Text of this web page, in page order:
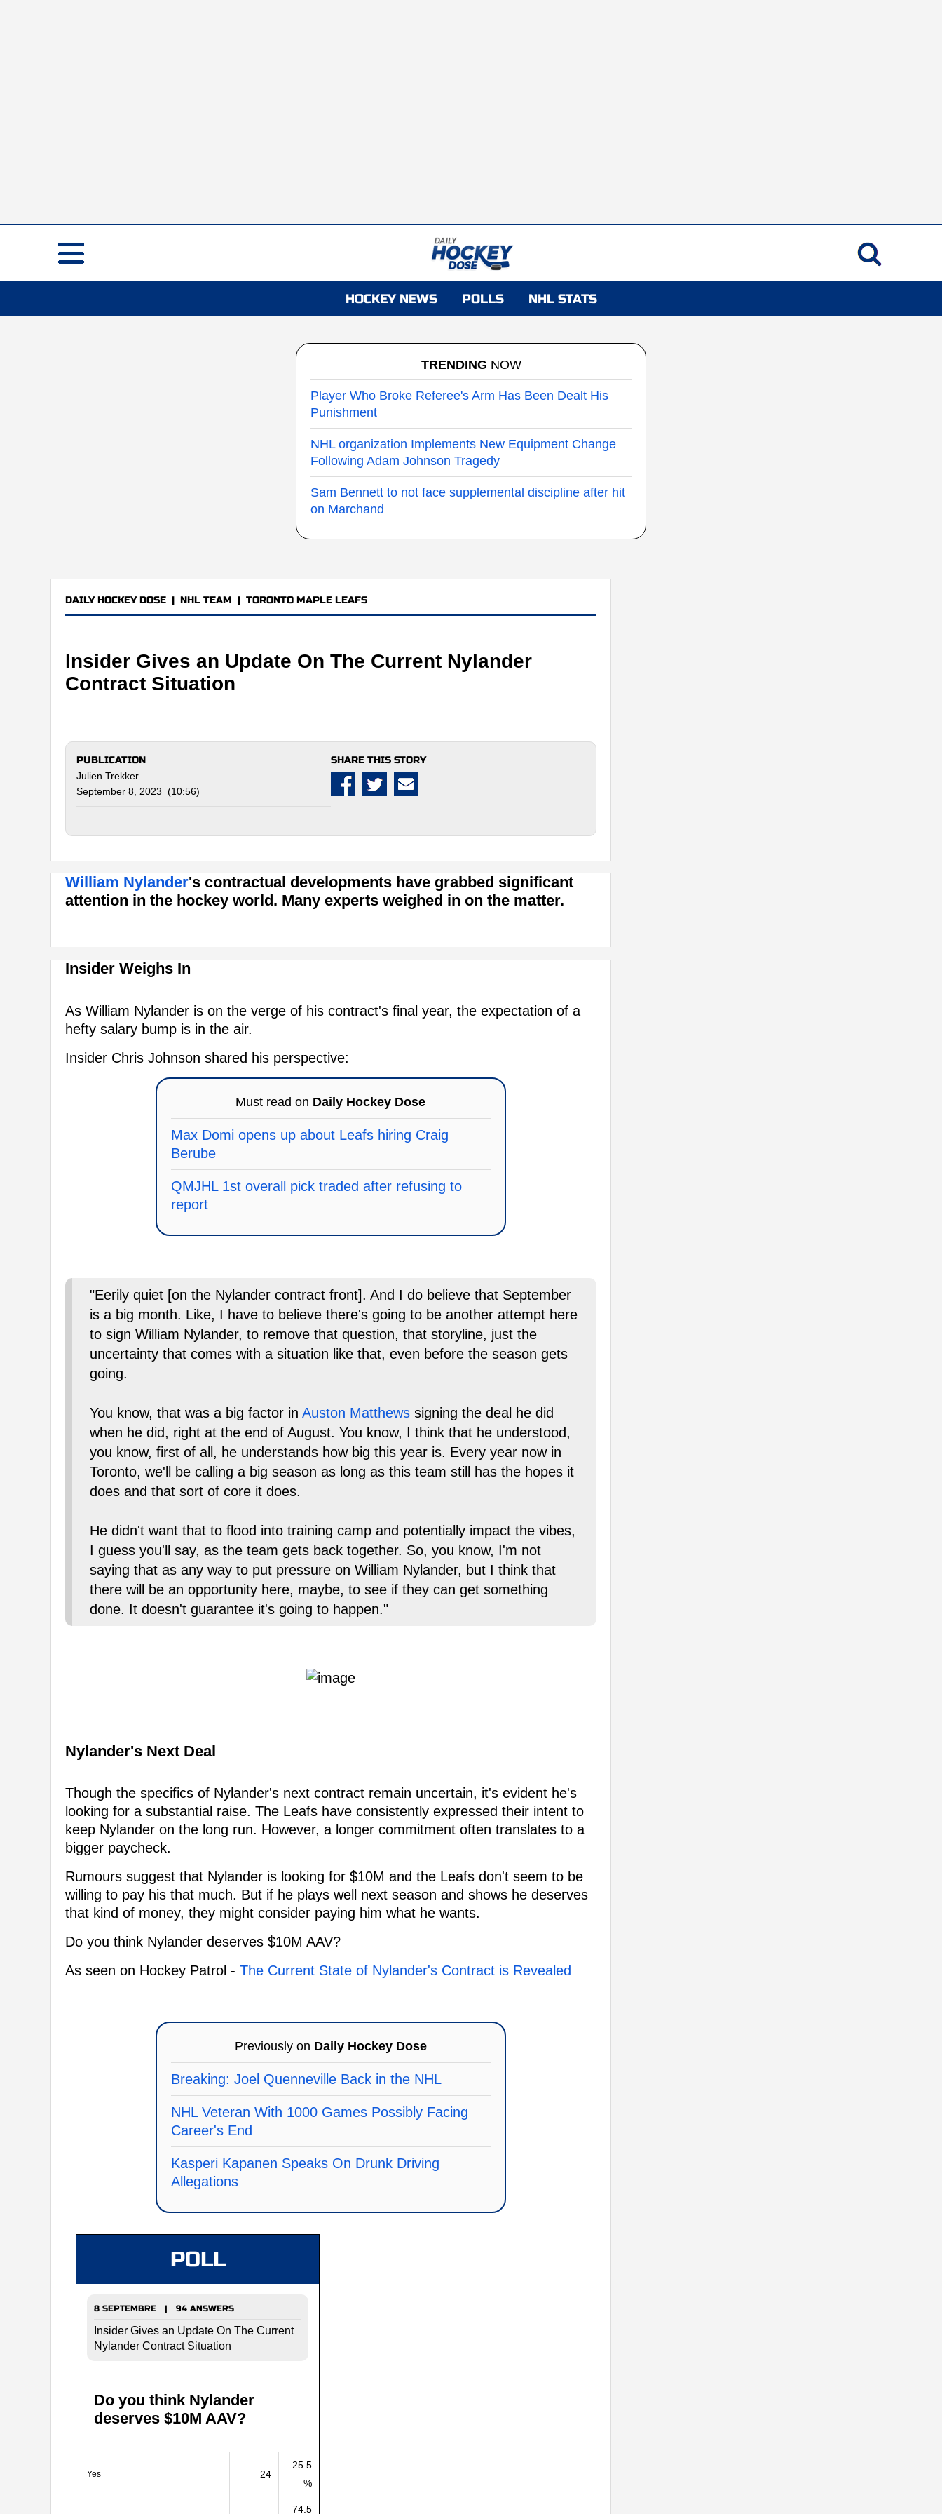
HOCKEY NEWS POLLS NHL STATS
TRENDING NOW
Player Who Broke Referee's Arm Has Been Dealt His
Punishment
NHL organization Implements New Equipment Change
Following Adam Johnson Tragedy
Sam Bennett to not face supplemental discipline after hit
on Marchand
DAILY HOCKEY DOSE | NHL TEAM | TORONTO MAPLE LEAFS
Insider Gives an Update On The Current Nylander
Contract Situation
PUBLICATION
Julien Trekker
September 8, 2023 (10:56)
SHARE THIS STORY
William Nylander's contractual developments have grabbed significant
attention in the hockey world. Many experts weighed in on the matter.
Insider Weighs In
As William Nylander is on the verge of his contract's final year, the expectation of a
hefty salary bump is in the air.
Insider Chris Johnson shared his perspective:
Must read on Daily Hockey Dose
Max Domi opens up about Leafs hiring Craig
Berube
QMJHL 1st overall pick traded after refusing to
report
"Eerily quiet [on the Nylander contract front]. And I do believe that September
is a big month. Like, I have to believe there's going to be another attempt here
to sign William Nylander, to remove that question, that storyline, just the
uncertainty that comes with a situation like that, even before the season gets
going.
You know, that was a big factor in Auston Matthews signing the deal he did
when he did, right at the end of August. You know, I think that he understood,
you know, first of all, he understands how big this year is. Every year now in
Toronto, we'll be calling a big season as long as this team still has the hopes it
does and that sort of core it does.
He didn't want that to flood into training camp and potentially impact the vibes,
I guess you'll say, as the team gets back together. So, you know, I'm not
saying that as any way to put pressure on William Nylander, but I think that
there will be an opportunity here, maybe, to see if they can get something
done. It doesn't guarantee it's going to happen."
Nylander's Next Deal
Though the specifics of Nylander's next contract remain uncertain, it's evident he's
looking for a substantial raise. The Leafs have consistently expressed their intent to
keep Nylander on the long run. However, a longer commitment often translates to a
bigger paycheck.
Rumours suggest that Nylander is looking for $10M and the Leafs don't seem to be
willing to pay his that much. But if he plays well next season and shows he deserves
that kind of money, they might consider paying him what he wants.
Do you think Nylander deserves $10M AAV?
As seen on Hockey Patrol - The Current State of Nylander's Contract is Revealed
Previously on Daily Hockey Dose
Breaking: Joel Quenneville Back in the NHL
NHL Veteran With 1000 Games Possibly Facing
Career's End
Kasperi Kapanen Speaks On Drunk Driving
Allegations
POLL
8 SEPTEMBRE | 94 ANSWERS
Insider Gives an Update On The Current
Nylander Contract Situation
Do you think Nylander
deserves $10M AAV?
Yes 24
25.5
%
74.5